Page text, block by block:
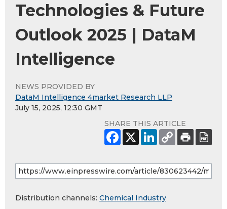
Technologies & Future
Outlook 2025 | DataM
Intelligence
NEWS PROVIDED BY
DataM Intelligence 4market Research LLP
July 15, 2025, 12:30 GMT
SHARE THIS ARTICLE
Distribution channels: Chemical Industry